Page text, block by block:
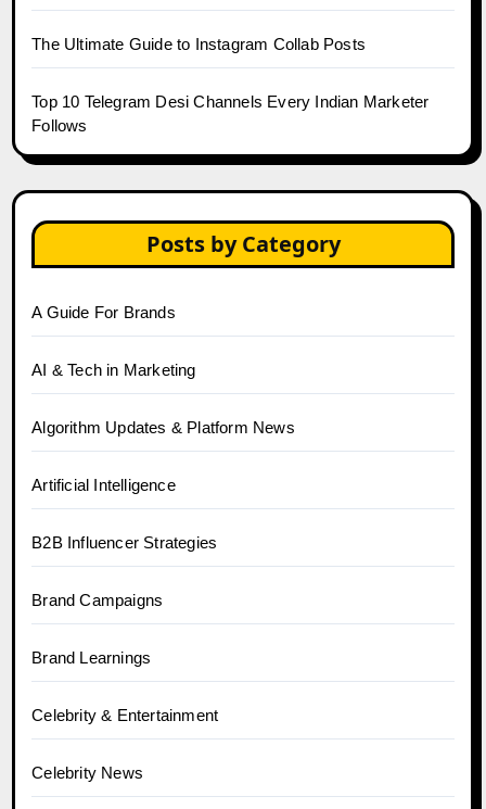
The Ultimate Guide to Instagram Collab Posts
Top 10 Telegram Desi Channels Every Indian Marketer
Follows
Posts by Category
A Guide For Brands
AI & Tech in Marketing
Algorithm Updates & Platform News
Artificial Intelligence
B2B Influencer Strategies
Brand Campaigns
Brand Learnings
Celebrity & Entertainment
Celebrity News